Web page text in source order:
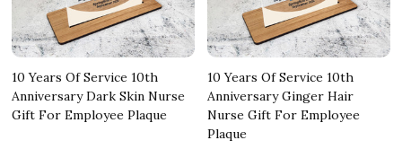
10 Years Of Service 10th
Anniversary Dark Skin Nurse
Gift For Employee Plaque
10 Years Of Service 10th
Anniversary Ginger Hair
Nurse Gift For Employee
Plaque